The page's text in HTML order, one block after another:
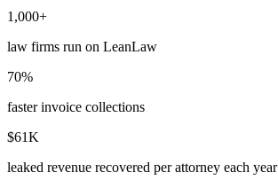
1,000+
law firms run on LeanLaw
70%
faster invoice collections
$61K
leaked revenue recovered per attorney each year